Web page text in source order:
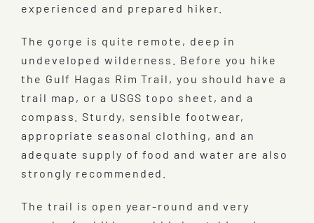
experienced and prepared hiker.
The gorge is quite remote, deep in
undeveloped wilderness. Before you hike
the Gulf Hagas Rim Trail, you should have a
trail map, or a USGS topo sheet, and a
compass. Sturdy, sensible footwear,
appropriate seasonal clothing, and an
adequate supply of food and water are also
strongly recommended.
The trail is open year-round and very